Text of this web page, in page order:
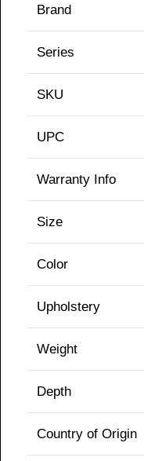
Brand
Series
SKU
UPC
Warranty Info
Size
Color
Upholstery
Weight
Depth
Country of Origin